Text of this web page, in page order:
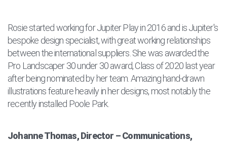
Rosie started working for Jupiter Play in 2016 and is Jupiter's
bespoke design specialist, with great working relationships
between the international suppliers. She was awarded the
Pro Landscaper 30 under 30 award, Class of 2020 last year
after being nominated by her team. Amazing hand-drawn
illustrations feature heavily in her designs, most notably the
recently installed Poole Park.
Johanne Thomas, Director – Communications,